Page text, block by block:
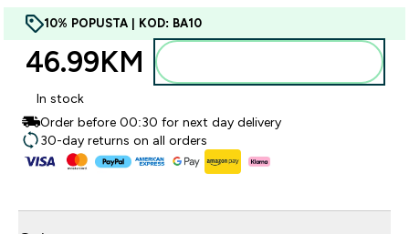
10% POPUSTA | KOD: BA10
46.99KM‎
In stock
Order before 00:30 for next day delivery
30-day returns on all orders